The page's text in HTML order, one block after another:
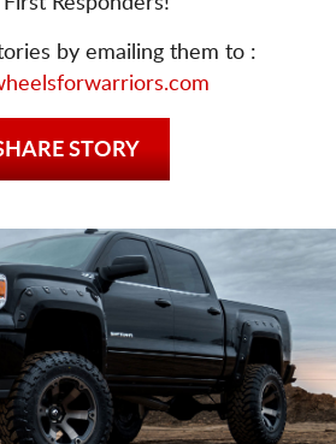
by emailing them to :
STORY